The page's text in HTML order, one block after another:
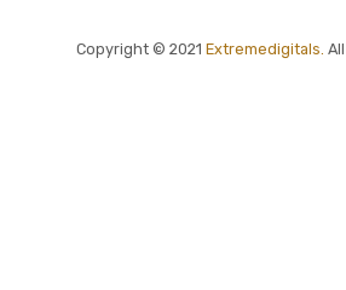
Copyright © 2021 Extremedigitals.